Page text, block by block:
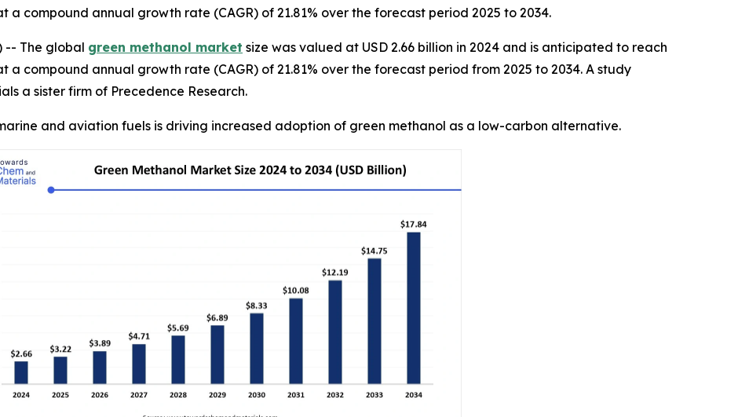
a compound annual growth rate (CAGR) of 21.81% over the forecast period 2025 to 2034.
-- The global green methanol market size was valued at USD 2.66 billion in 2024 and is anticipated to reach
a compound annual growth rate (CAGR) of 21.81% over the forecast period from 2025 to 2034. A study
a sister firm of Precedence Research.
and aviation fuels is driving increased adoption of green methanol as a low-carbon alternative.